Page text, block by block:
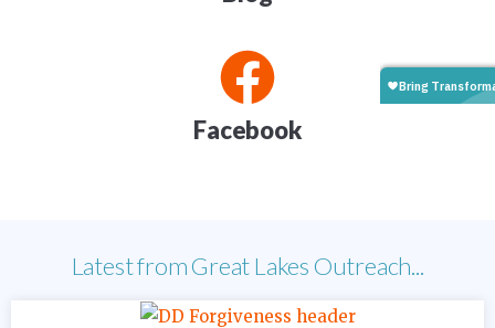
Facebook
Latest from Great Lakes Outreach...